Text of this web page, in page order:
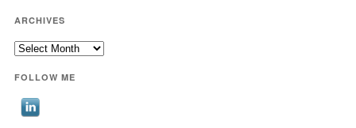
ARCHIVES
Archives
FOLLOW ME